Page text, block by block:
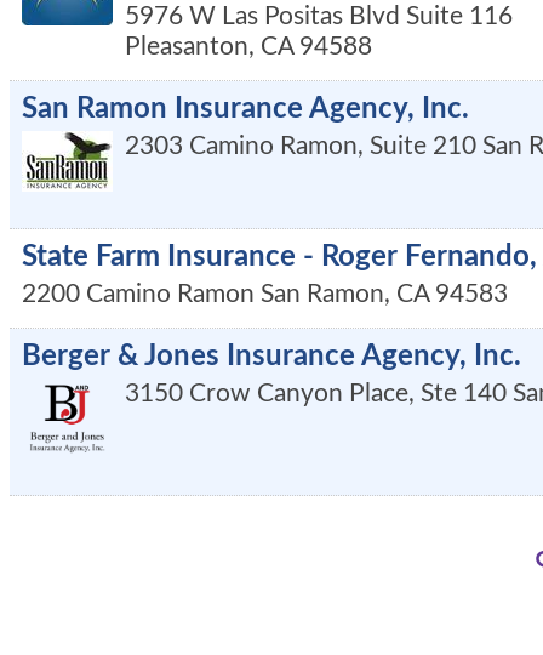
5976 W Las Positas Blvd Suite 116
Pleasanton, CA 94588
San Ramon Insurance Agency, Inc.
2303 Camino Ramon, Suite 210 San
State Farm Insurance - Roger
2200 Camino Ramon San Ramon, CA 94583
Berger & Jones Insurance Agency, Inc.
3150 Crow Canyon Place, Ste 140